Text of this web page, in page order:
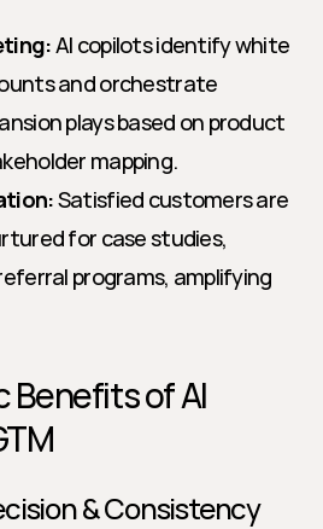
AI copilots identify white
and orchestrate
plays based on product
mapping.
Satisfied customers are
for case studies,
programs, amplifying
Benefits of AI
& Consistency